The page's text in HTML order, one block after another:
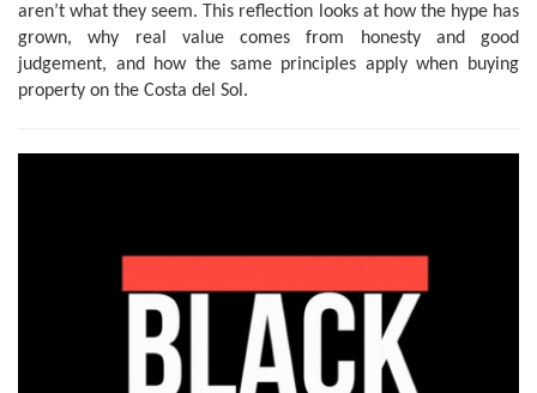
aren’t what they seem. This reflection looks at how the hype has
grown, why real value comes from honesty and good
judgement, and how the same principles apply when buying
property on the Costa del Sol.